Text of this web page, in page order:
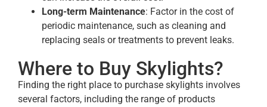
Long-term Maintenance: Factor in the cost of
periodic maintenance, such as cleaning and
replacing seals or treatments to prevent leaks.
Where to Buy Skylights?
Finding the right place to purchase skylights involves
several factors, including the range of products